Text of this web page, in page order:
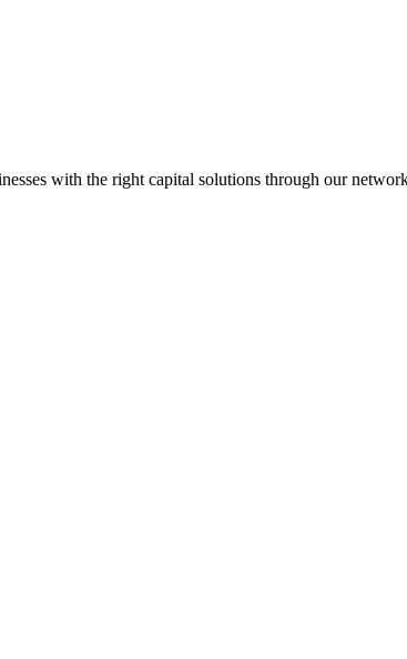
with the right capital solutions through our